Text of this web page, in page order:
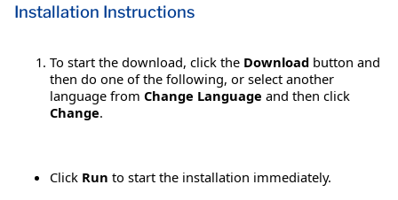
Installation Instructions
To start the download, click the Download button and
then do one of the following, or select another
language from Change Language and then click
Change.
Click Run to start the installation immediately.